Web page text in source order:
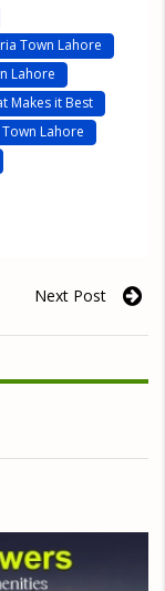
Town Lahore
Lahore
Makes it Best
Lahore
Next Post